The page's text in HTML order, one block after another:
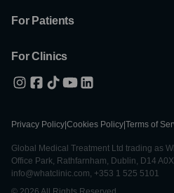
For Patients
For Clinics
Privacy Policy Cookies Policy Terms of
Global Medical Treatment Ltd trading as
Office Park, Rathfarnham, Dublin, D14
info@whatclinic.com, +353 1 525 5101